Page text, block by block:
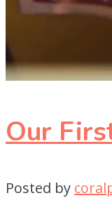
Our
Posted by